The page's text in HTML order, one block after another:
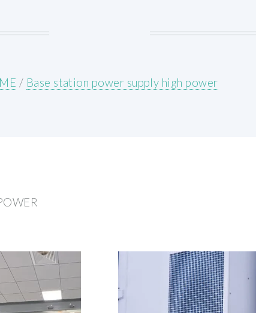
/ Base station power supply high power